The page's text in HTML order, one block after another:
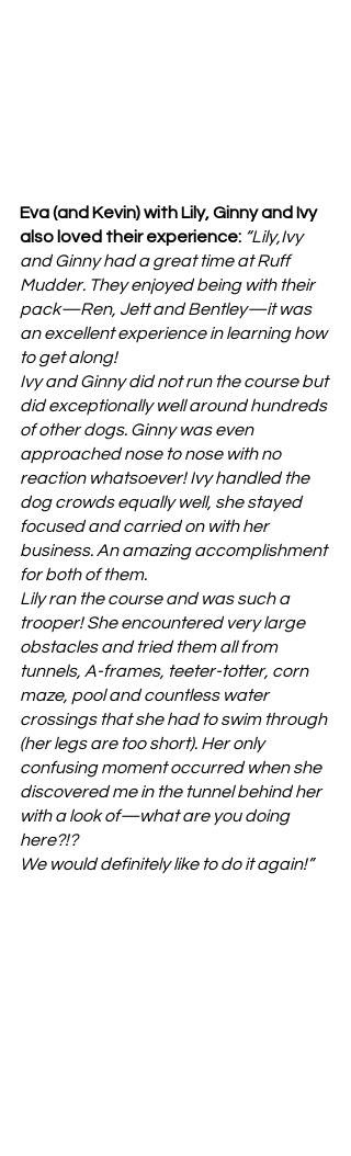
Eva (and Kevin) with Lily, Ginny and Ivy
also loved their experience: “Lily,Ivy
and Ginny had a great time at Ruff
Mudder. They enjoyed being with their
pack—Ren, Jett and Bentley—it was
an excellent experience in learning how
to get along!
Ivy and Ginny did not run the course but
did exceptionally well around hundreds
of other dogs. Ginny was even
approached nose to nose with no
reaction whatsoever! Ivy handled the
dog crowds equally well, she stayed
focused and carried on with her
business. An amazing accomplishment
for both of them.
Lily ran the course and was such a
trooper! She encountered very large
obstacles and tried them all from
tunnels, A-frames, teeter-totter, corn
maze, pool and countless water
crossings that she had to swim through
(her legs are too short). Her only
confusing moment occurred when she
discovered me in the tunnel behind her
with a look of—what are you doing
here?!?
We would definitely like to do it again!”